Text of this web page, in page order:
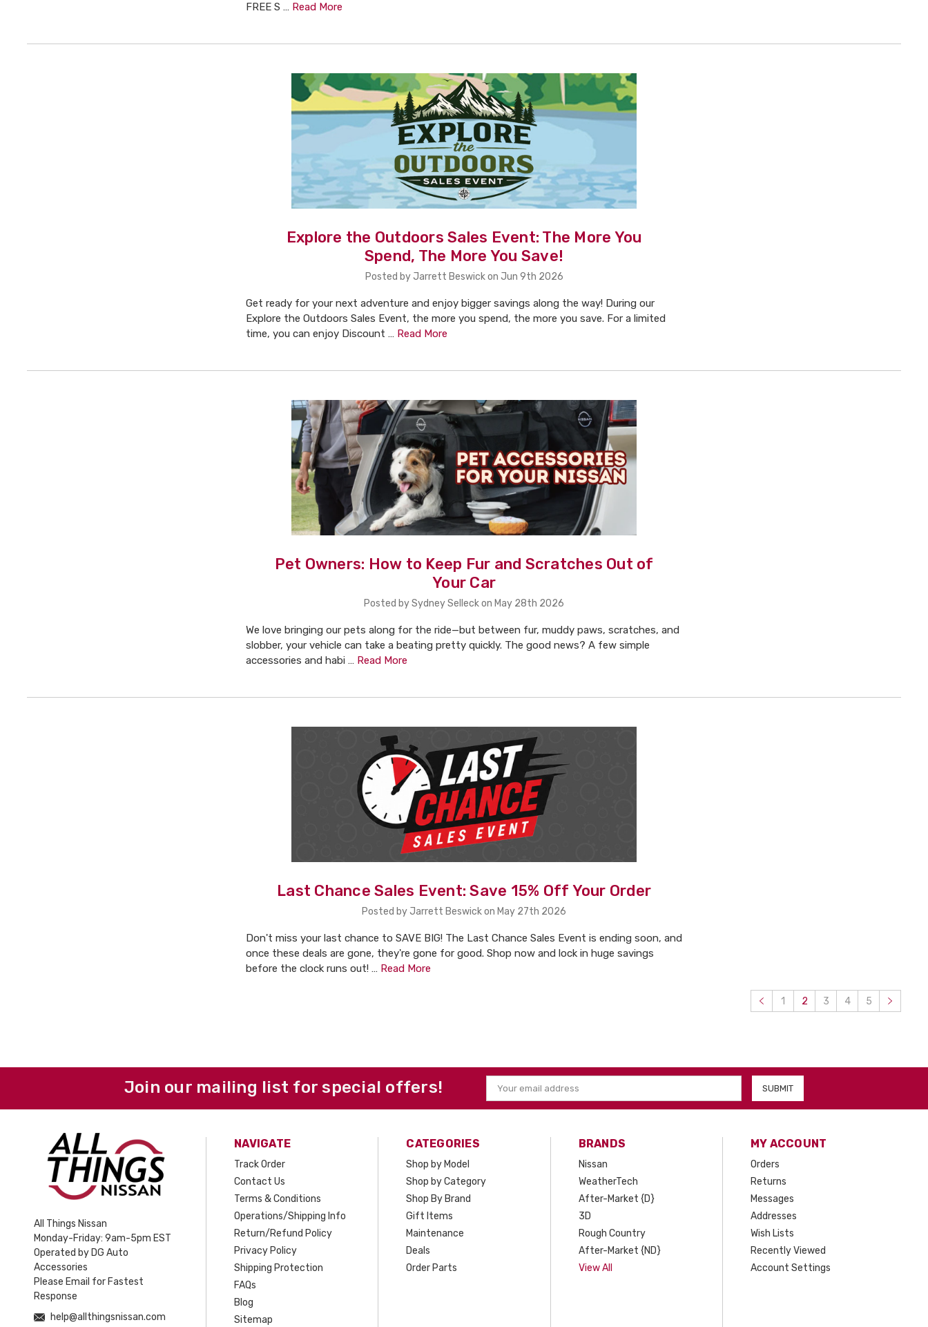
FREE S … Read More
Explore the Outdoors Sales Event: The More You
Spend, The More You Save!
Posted by Jarrett Beswick on Jun 9th 2026
Get ready for your next adventure and enjoy bigger savings along the way! During our
Explore the Outdoors Sales Event, the more you spend, the more you save. For a limited
time, you can enjoy Discount … Read More
Pet Owners: How to Keep Fur and Scratches Out of
Your Car
Posted by Sydney Selleck on May 28th 2026
We love bringing our pets along for the ride—but between fur, muddy paws, scratches, and
slobber, your vehicle can take a beating pretty quickly. The good news? A few simple
accessories and habi … Read More
Last Chance Sales Event: Save 15% Off Your Order
Posted by Jarrett Beswick on May 27th 2026
Don't miss your last chance to SAVE BIG! The Last Chance Sales Event is ending soon, and
once these deals are gone, they're gone for good. Shop now and lock in huge savings
before the clock runs out! … Read More
1 2 3 4 5
Join our mailing list for special offers!
Email
Address
All Things Nissan
Monday-Friday: 9am-5pm EST
Operated by DG Auto
Accessories
Please Email for Fastest
Response
help@allthingsnissan.com
NAVIGATE
Track Order
Contact Us
Terms & Conditions
Operations/Shipping Info
Return/Refund Policy
Privacy Policy
Shipping Protection
FAQs
Blog
Sitemap
CATEGORIES
Shop by Model
Shop by Category
Shop By Brand
Gift Items
Maintenance
Deals
Order Parts
BRANDS
Nissan
WeatherTech
After-Market {D}
3D
Rough Country
After-Market {ND}
View All
MY ACCOUNT
Orders
Returns
Messages
Addresses
Wish Lists
Recently Viewed
Account Settings